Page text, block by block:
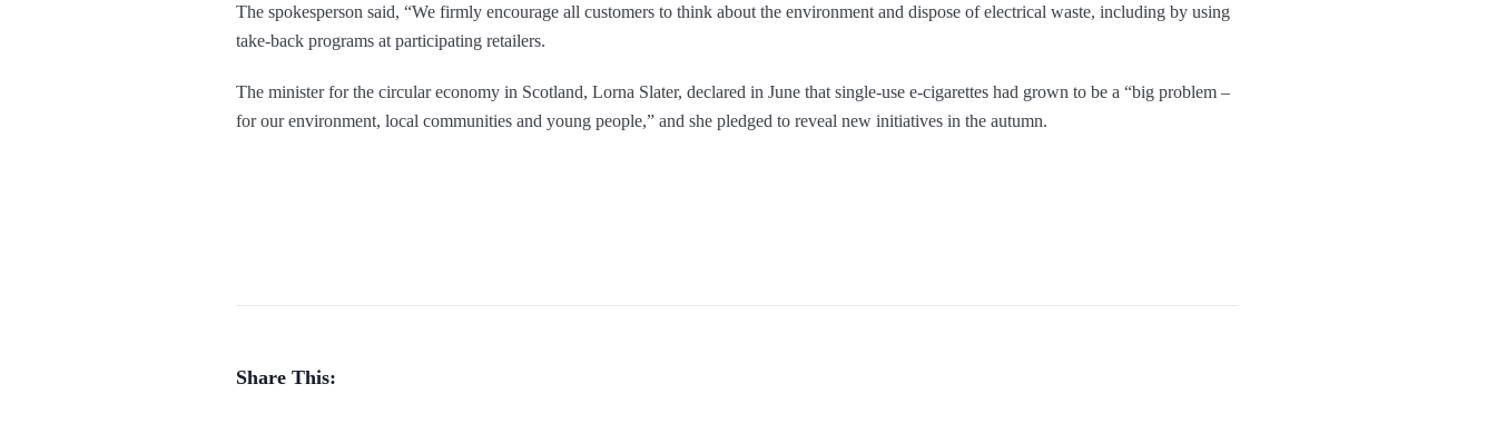
The spokesperson said, “We firmly encourage all customers to think about the environment and dispose of electrical waste, including by using
take-back programs at participating retailers.
The minister for the circular economy in Scotland, Lorna Slater, declared in June that single-use e-cigarettes had grown to be a “big problem –
for our environment, local communities and young people,” and she pledged to reveal new initiatives in the autumn.
Share This: